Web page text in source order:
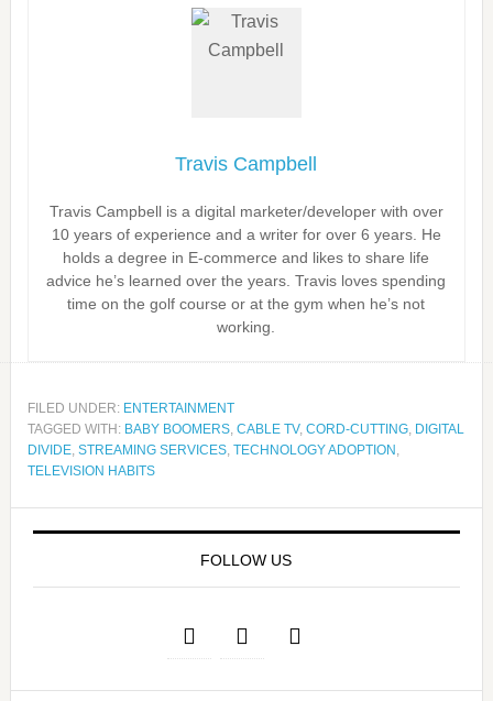
Travis Campbell
Travis Campbell is a digital marketer/developer with over
10 years of experience and a writer for over 6 years. He
holds a degree in E-commerce and likes to share life
advice he’s learned over the years. Travis loves spending
time on the golf course or at the gym when he’s not
working.
FILED UNDER: ENTERTAINMENT
TAGGED WITH: BABY BOOMERS, CABLE TV, CORD-CUTTING, DIGITAL
DIVIDE, STREAMING SERVICES, TECHNOLOGY ADOPTION ,
TELEVISION HABITS
FOLLOW US